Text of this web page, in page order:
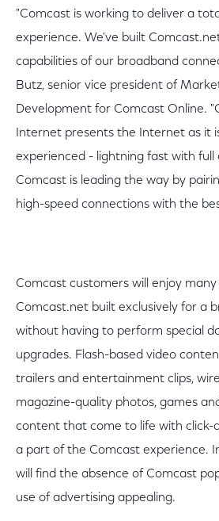
"Comcast is working to deliver a
experience. We've built
capabilities of our broadband
Butz, senior vice president of
Development for Comcast Online.
Internet presents the Internet as it
experienced - lightning fast with full
Comcast is leading the way by
high-speed connections with the
Comcast customers will enjoy
Comcast.net built exclusively for a
without having to perform special
upgrades. Flash-based video
trailers and entertainment clips,
magazine-quality photos, games
content that come to life with click-
a part of the Comcast experience.
will find the absence of Comcast
use of advertising appealing.